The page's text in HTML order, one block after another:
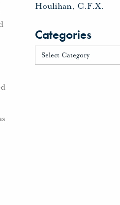
Houlihan, C.F.X.
Categories